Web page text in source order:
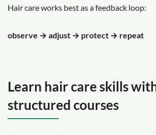
Hair care works best as a feedback loop:
observe → adjust → protect → repeat
Learn hair care skills
structured courses